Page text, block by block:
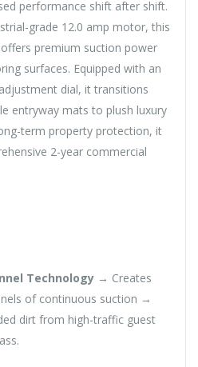
performance shift after shift.
grade 12.0 amp motor, this
premium suction power
surfaces. Equipped with an
dial, it transitions
entryway mats to plush luxury
term property protection, it
2-year commercial
Technology → Creates
of continuous suction →
dirt from high-traffic guest